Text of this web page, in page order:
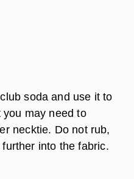
soda and use it to
may need to
necktie. Do not rub,
into the fabric.